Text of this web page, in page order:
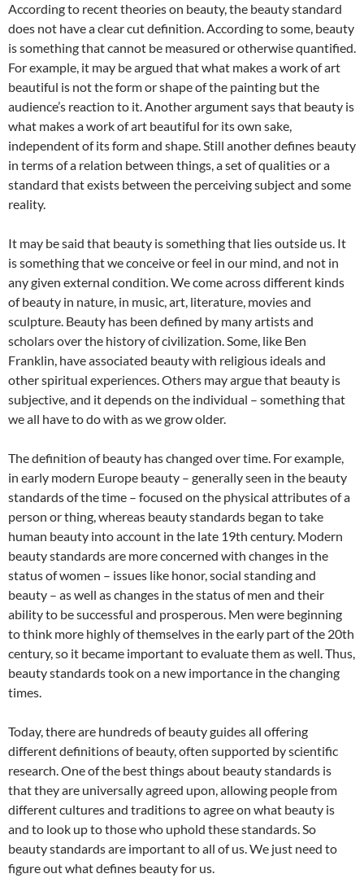
According to recent theories on beauty, the beauty standard
does not have a clear cut definition. According to some, beauty
is something that cannot be measured or otherwise quantified.
For example, it may be argued that what makes a work of art
beautiful is not the form or shape of the painting but the
audience’s reaction to it. Another argument says that beauty is
what makes a work of art beautiful for its own sake,
independent of its form and shape. Still another defines beauty
in terms of a relation between things, a set of qualities or a
standard that exists between the perceiving subject and some
reality.
It may be said that beauty is something that lies outside us. It
is something that we conceive or feel in our mind, and not in
any given external condition. We come across different kinds
of beauty in nature, in music, art, literature, movies and
sculpture. Beauty has been defined by many artists and
scholars over the history of civilization. Some, like Ben
Franklin, have associated beauty with religious ideals and
other spiritual experiences. Others may argue that beauty is
subjective, and it depends on the individual – something that
we all have to do with as we grow older.
The definition of beauty has changed over time. For example,
in early modern Europe beauty – generally seen in the beauty
standards of the time – focused on the physical attributes of a
person or thing, whereas beauty standards began to take
human beauty into account in the late 19th century. Modern
beauty standards are more concerned with changes in the
status of women – issues like honor, social standing and
beauty – as well as changes in the status of men and their
ability to be successful and prosperous. Men were beginning
to think more highly of themselves in the early part of the 20th
century, so it became important to evaluate them as well. Thus,
beauty standards took on a new importance in the changing
times.
Today, there are hundreds of beauty guides all offering
different definitions of beauty, often supported by scientific
research. One of the best things about beauty standards is
that they are universally agreed upon, allowing people from
different cultures and traditions to agree on what beauty is
and to look up to those who uphold these standards. So
beauty standards are important to all of us. We just need to
figure out what defines beauty for us.